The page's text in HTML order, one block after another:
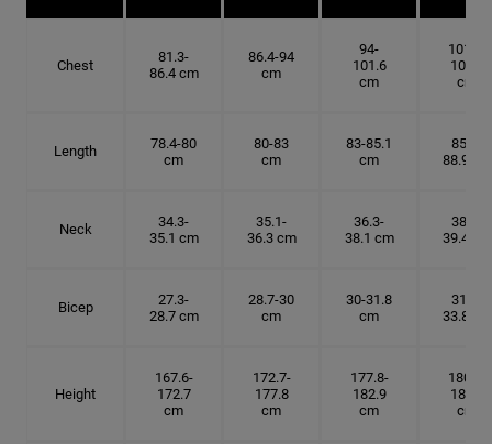
Chest
81.3-
86.4 cm
86.4-94
cm
94-
101.6
cm
101.6-
109.2
cm
Length
78.4-80
cm
80-83
cm
83-85.1
cm
85.1-
88.9 cm
Neck
34.3-
35.1 cm
35.1-
36.3 cm
36.3-
38.1 cm
38.1-
39.4 cm
Bicep
27.3-
28.7 cm
28.7-30
cm
30-31.8
cm
31.8-
33.8 cm
Height
167.6-
172.7
cm
172.7-
177.8
cm
177.8-
182.9
cm
180.3-
185.5
cm